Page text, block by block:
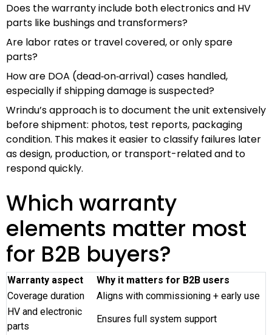
Does the warranty include both electronics and HV
parts like bushings and transformers?
Are labor rates or travel covered, or only spare
parts?
How are DOA (dead‑on‑arrival) cases handled,
especially if shipping damage is suspected?
Wrindu’s approach is to document the unit extensively
before shipment: photos, test reports, packaging
condition. This makes it easier to classify failures later
as design, production, or transport-related and to
respond quickly.
Which warranty
elements matter most
for B2B buyers?
Warranty aspect
Why it matters for B2B users
Coverage duration
Aligns with commissioning + early use
HV and electronic
parts
Ensures full system support